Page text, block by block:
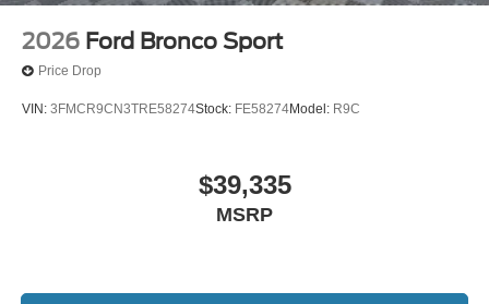
2026 Ford Bronco Sport
Price Drop
VIN: 3FMCR9CN3TRE58274Stock: FE58274Model: R9C
$39,335
MSRP